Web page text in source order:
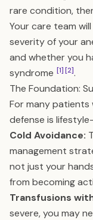
rare condition,
Your care team
severity of your
and whether you
syndrome [1][2].
The Foundation:
For many patients
defense is
Cold Avoidance:
management
not just your
from becoming
Transfusions
severe, you may